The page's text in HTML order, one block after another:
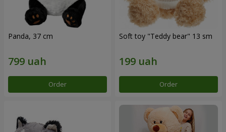
Panda, 37 cm
Order
Soft toy "Teddy bear" 13 sm
Order